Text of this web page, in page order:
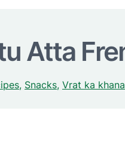
Atta
, Snacks, Vrat ka khana